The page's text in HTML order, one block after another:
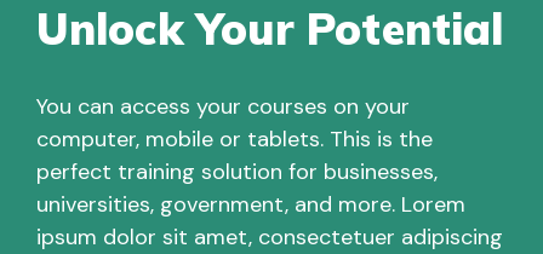
Unlock Your Potential
You can access your courses on your
computer, mobile or tablets. This is the
perfect training solution for businesses,
universities, government, and more. Lorem
ipsum dolor sit amet, consectetuer adipiscing